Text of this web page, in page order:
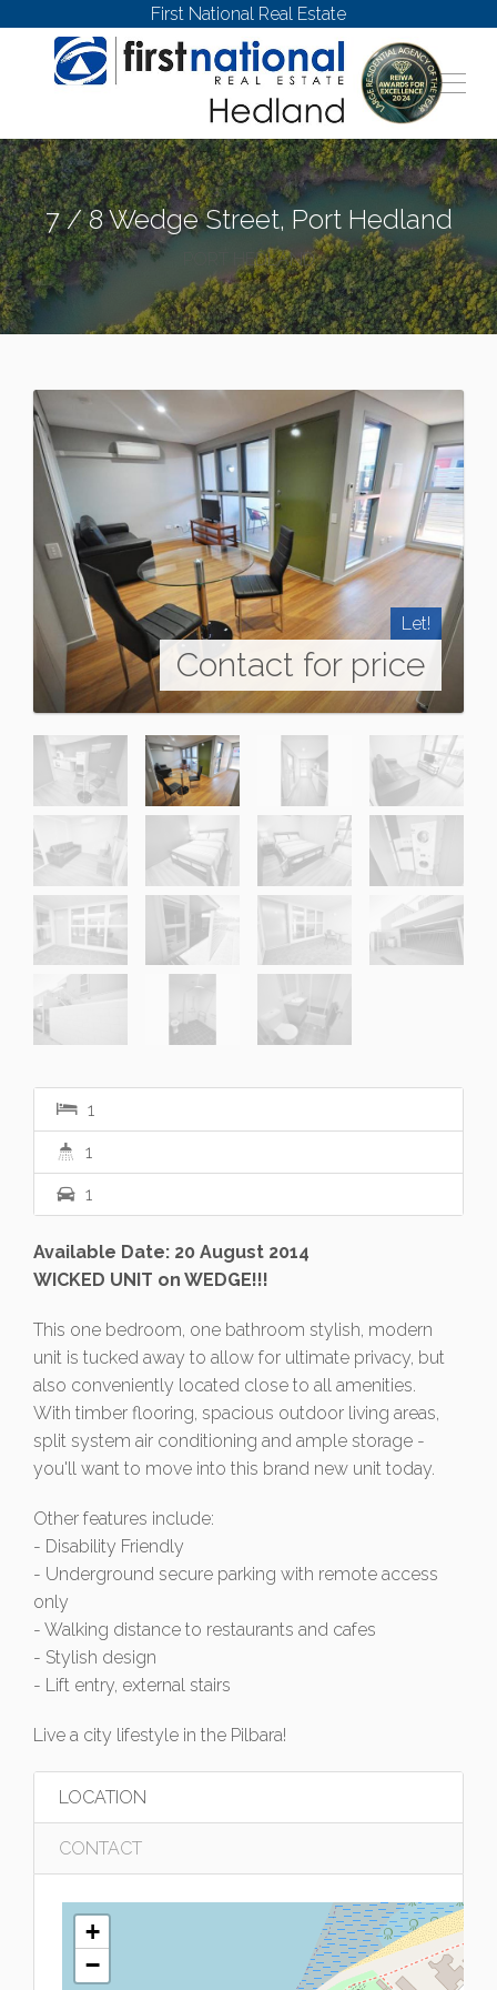
First National Real Estate
7 / 8 Wedge Street, Port Hedland
PORT HEDLAND
Let!
Contact for price
1
1
1
Available Date: 20 August 2014
WICKED UNIT on WEDGE!!!
This one bedroom, one bathroom stylish, modern
unit is tucked away to allow for ultimate privacy, but
also conveniently located close to all amenities.
With timber flooring, spacious outdoor living areas,
split system air conditioning and ample storage -
you'll want to move into this brand new unit today.
Other features include:
- Disability Friendly
- Underground secure parking with remote access
only
- Walking distance to restaurants and cafes
- Stylish design
- Lift entry, external stairs
Live a city lifestyle in the Pilbara!
LOCATION
CONTACT
+
−